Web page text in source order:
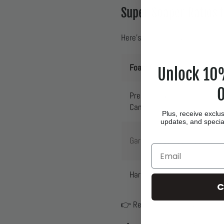
Super Soaper Ratios
Here’s exactly how much
Foam Cannon Type
Pressure Washer Foam
Cannon
Garden Hose Foam Cannon
Hard Water Areas
👉 Related Read:
Unlock
Plus, receive
updates, and
Email